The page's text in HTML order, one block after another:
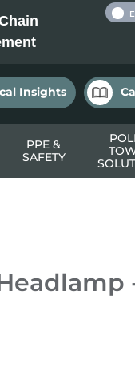
Insights
PPE &
SAFETY